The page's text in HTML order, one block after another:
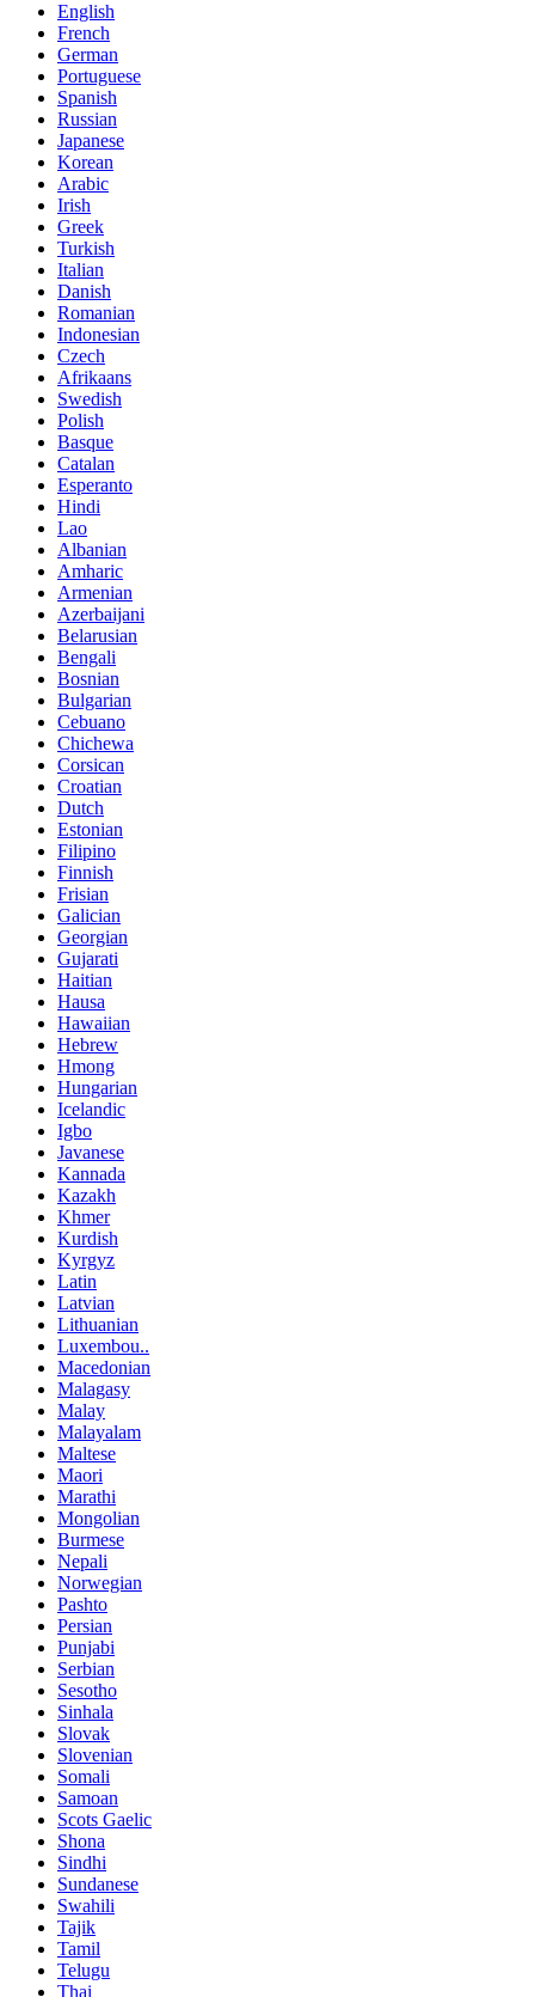
English
French
German
Portuguese
Spanish
Russian
Japanese
Korean
Arabic
Irish
Greek
Turkish
Italian
Danish
Romanian
Indonesian
Czech
Afrikaans
Swedish
Polish
Basque
Catalan
Esperanto
Hindi
Lao
Albanian
Amharic
Armenian
Azerbaijani
Belarusian
Bengali
Bosnian
Bulgarian
Cebuano
Chichewa
Corsican
Croatian
Dutch
Estonian
Filipino
Finnish
Frisian
Galician
Georgian
Gujarati
Haitian
Hausa
Hawaiian
Hebrew
Hmong
Hungarian
Icelandic
Igbo
Javanese
Kannada
Kazakh
Khmer
Kurdish
Kyrgyz
Latin
Latvian
Lithuanian
Luxembou..
Macedonian
Malagasy
Malay
Malayalam
Maltese
Maori
Marathi
Mongolian
Burmese
Nepali
Norwegian
Pashto
Persian
Punjabi
Serbian
Sesotho
Sinhala
Slovak
Slovenian
Somali
Samoan
Scots Gaelic
Shona
Sindhi
Sundanese
Swahili
Tajik
Tamil
Telugu
Thai